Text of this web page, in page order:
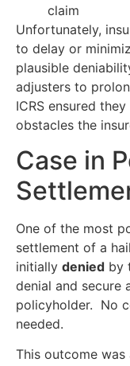
claim
Unfortunately,
to delay or
plausible
adjusters to
ICRS ensured
obstacles the
Case in
One of the most
settlement of a
initially denied by
denial and secure
policyholder. No
needed.
This outcome